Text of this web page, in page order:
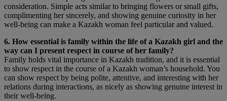
consideration. Simple acts similar to bringing flowers or small gifts,
complimenting her sincerely, and showing genuine curiosity in her
well-being can make a Kazakh woman feel particular and valued.
6. How essential is family within the life of a Kazakh girl and the
way can I present respect in course of her family?
Family holds vital importance in Kazakh tradition, and it is essential
to show respect in the course of a Kazakh woman’s household. You
can show respect by being polite, attentive, and interesting with her
relations during interactions, as nicely as showing genuine interest in
their well-being.